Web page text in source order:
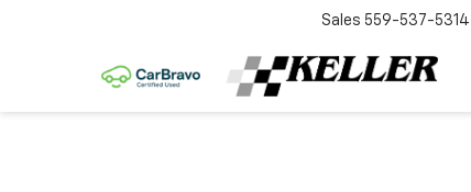
Sales 559-537-5314